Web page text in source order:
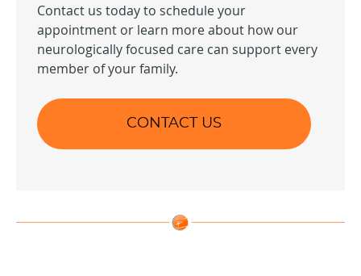
Contact us today to schedule your
appointment or learn more about how our
neurologically focused care can support every
member of your family.
CONTACT US